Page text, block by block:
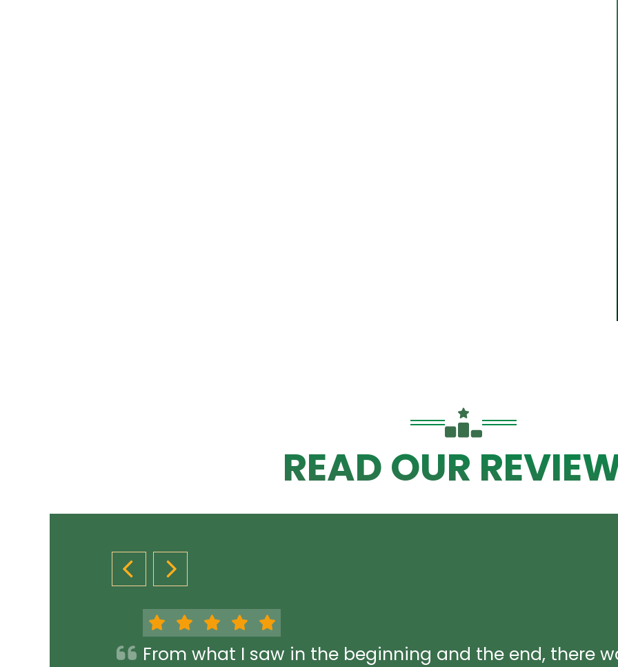
READ OUR
PREVIOUS SLIDE
NEXT SLIDE
From what I saw in the beginning and the end, there